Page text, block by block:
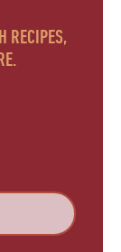
RECIPES,